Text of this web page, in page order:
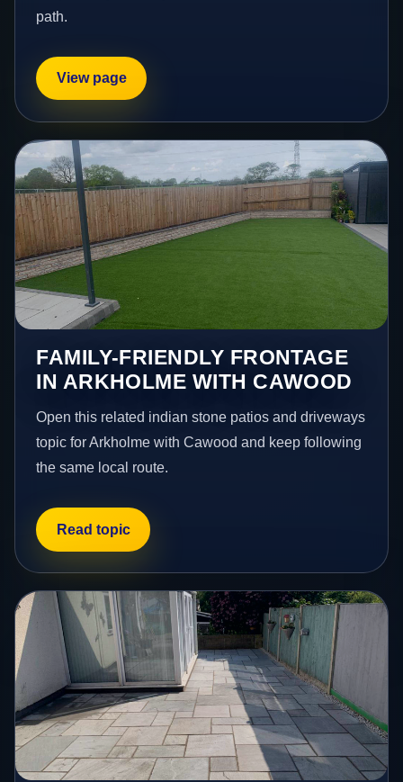
path.
View page
FAMILY-FRIENDLY FRONTAGE
IN ARKHOLME WITH CAWOOD
Open this related indian stone patios and driveways
topic for Arkholme with Cawood and keep following
the same local route.
Read topic